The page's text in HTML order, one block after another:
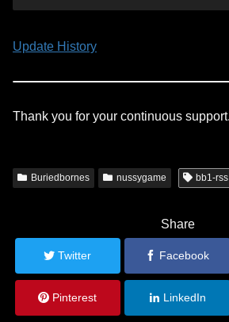
Update History
Thank you for your continuous support.
Buriedbornes nussygame bb1-rss
Share
Twitter Facebook
Pinterest LinkedIn